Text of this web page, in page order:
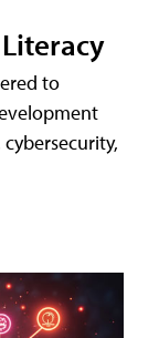
to